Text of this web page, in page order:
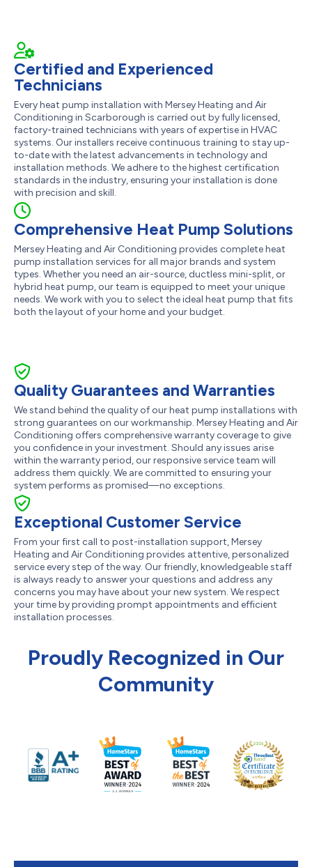
Certified and Experienced
Technicians
Every heat pump installation with Mersey Heating and Air
Conditioning in Scarborough is carried out by fully licensed,
factory-trained technicians with years of expertise in HVAC
systems. Our installers receive continuous training to stay up-
to-date with the latest advancements in technology and
installation methods. We adhere to the highest certification
standards in the industry, ensuring your installation is done
with precision and skill.
Comprehensive Heat Pump Solutions
Mersey Heating and Air Conditioning provides complete heat
pump installation services for all major brands and system
types. Whether you need an air-source, ductless mini-split, or
hybrid heat pump, our team is equipped to meet your unique
needs. We work with you to select the ideal heat pump that fits
both the layout of your home and your budget.
Quality Guarantees and Warranties
We stand behind the quality of our heat pump installations with
strong guarantees on our workmanship. Mersey Heating and Air
Conditioning offers comprehensive warranty coverage to give
you confidence in your investment. Should any issues arise
within the warranty period, our responsive service team will
address them quickly. We are committed to ensuring your
system performs as promised—no exceptions.
Exceptional Customer Service
From your first call to post-installation support, Mersey
Heating and Air Conditioning provides attentive, personalized
service every step of the way. Our friendly, knowledgeable staff
is always ready to answer your questions and address any
concerns you may have about your new system. We respect
your time by providing prompt appointments and efficient
installation processes.
Proudly Recognized in Our
Community